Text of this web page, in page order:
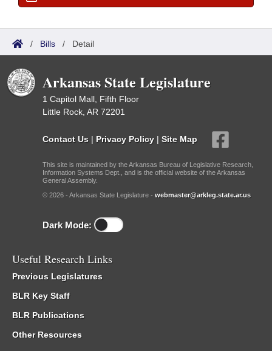
/ Bills / Detail
Arkansas State Legislature
1 Capitol Mall, Fifth Floor
Little Rock, AR 72201
Contact Us | Privacy Policy | Site Map
This site is maintained by the Arkansas Bureau of Legislative Research,
Information Systems Dept., and is the official website of the Arkansas
General Assembly.
© 2026 - Arkansas State Legislature - webmaster@arkleg.state.ar.us
Dark Mode:
Useful Research Links
Previous Legislatures
BLR Key Staff
BLR Publications
Other Resources